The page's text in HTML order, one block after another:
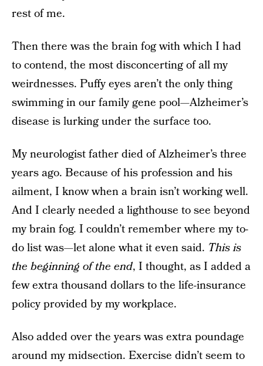
rest of me.
Then there was the brain fog with which I had
to contend, the most disconcerting of all my
weirdnesses. Puffy eyes aren’t the only thing
swimming in our family gene pool—Alzheimer’s
disease is lurking under the surface too.
My neurologist father died of Alzheimer’s three
years ago. Because of his profession and his
ailment, I know when a brain isn’t working well.
And I clearly needed a lighthouse to see beyond
my brain fog. I couldn’t remember where my to-
do list was—let alone what it even said. This is
the beginning of the end, I thought, as I added a
few extra thousand dollars to the life-insurance
policy provided by my workplace.
Also added over the years was extra poundage
around my midsection. Exercise didn’t seem to